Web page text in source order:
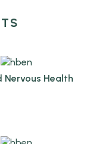
Nervous Health